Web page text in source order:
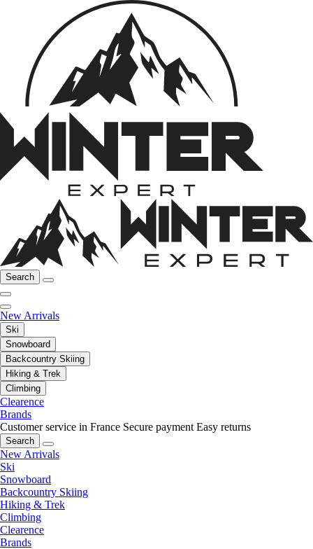
Search
New Arrivals
Ski
Snowboard
Backcountry Skiing
Hiking & Trek
Climbing
Clearence
Brands
Customer service in France Secure payment Easy returns
Search
New Arrivals
Ski
Snowboard
Backcountry Skiing
Hiking & Trek
Climbing
Clearence
Brands